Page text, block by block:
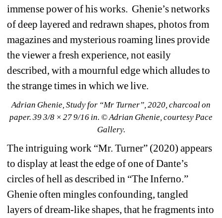
immense power of his works. Ghenie’s networks
of deep layered and redrawn shapes, photos from
magazines and mysterious roaming lines provide
the viewer a fresh experience, not easily
described, with a mournful edge which alludes to
the strange times in which we live.
Adrian Ghenie, Study for “Mr Turner”, 2020, charcoal on
paper. 39 3/8 × 27 9/16 in. © Adrian Ghenie, courtesy Pace
Gallery.
The intriguing work “Mr. Turner” (2020) appears
to display at least the edge of one of Dante’s
circles of hell as described in “The Inferno.”
Ghenie often mingles confounding, tangled
layers of dream-like shapes, that he fragments into